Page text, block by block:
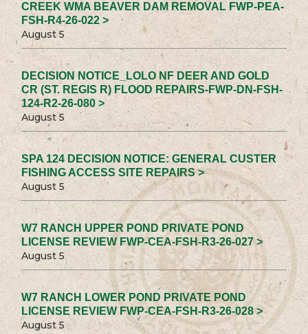
CREEK WMA BEAVER DAM REMOVAL FWP-PEA-
FSH-R4-26-022 >
August 5
DECISION NOTICE_LOLO NF DEER AND GOLD
CR (ST. REGIS R) FLOOD REPAIRS-FWP-DN-FSH-
124-R2-26-080 >
August 5
SPA 124 DECISION NOTICE: GENERAL CUSTER
FISHING ACCESS SITE REPAIRS >
August 5
W7 RANCH UPPER POND PRIVATE POND
LICENSE REVIEW FWP-CEA-FSH-R3-26-027 >
August 5
W7 RANCH LOWER POND PRIVATE POND
LICENSE REVIEW FWP-CEA-FSH-R3-26-028 >
August 5